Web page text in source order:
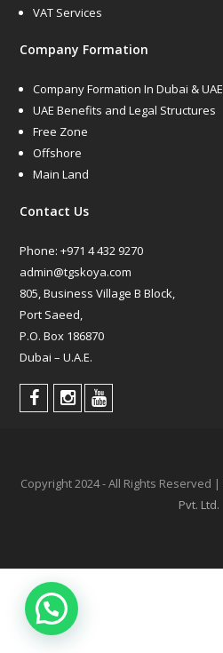
VAT Services
Company Formation
Company Formation In Dubai & UAE
UAE Benefits and Legal Structures
Free Zone
Offshore
Main Land
Contact Us
Phone: +971 4 432 9270
admin@tgskoya.com
805, Business Village B Block,
Port Saeed,
P.O. Box 186870
Dubai – U.A.E.
Copyright 2024 - All Rights Reserved |
Pvt. Ltd.